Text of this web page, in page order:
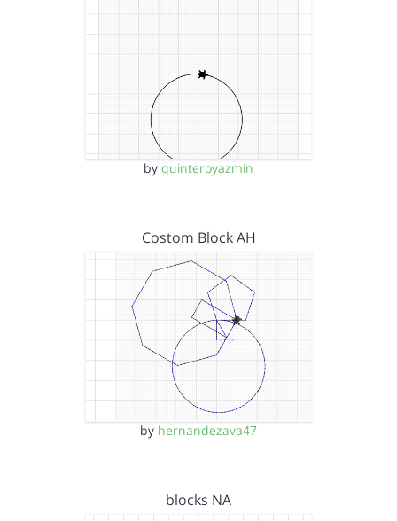
by quinteroyazmin
Costom Block AH
by hernandezava47
blocks NA